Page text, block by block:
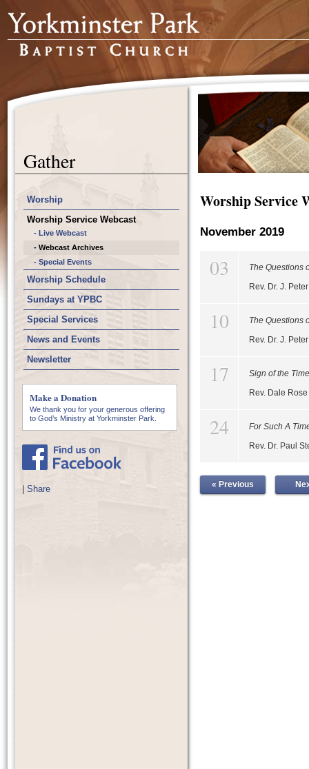
Gather
Worship
Worship Service Webcast
- Live Webcast
- Webcast Archives
- Special Events
Worship Schedule
Sundays at YPBC
Special Services
News and Events
Newsletter
Make a Donation
We thank you for your generous offering
to God’s Ministry at Yorkminster Park.
Share
Worship Service
November 2019
03
The Questions
Rev. Dr. J.
10
The Questions
Rev. Dr. J.
17
Sign of the
Rev. Dale Rose
24
For Such A
Rev. Dr. Paul
« Previous